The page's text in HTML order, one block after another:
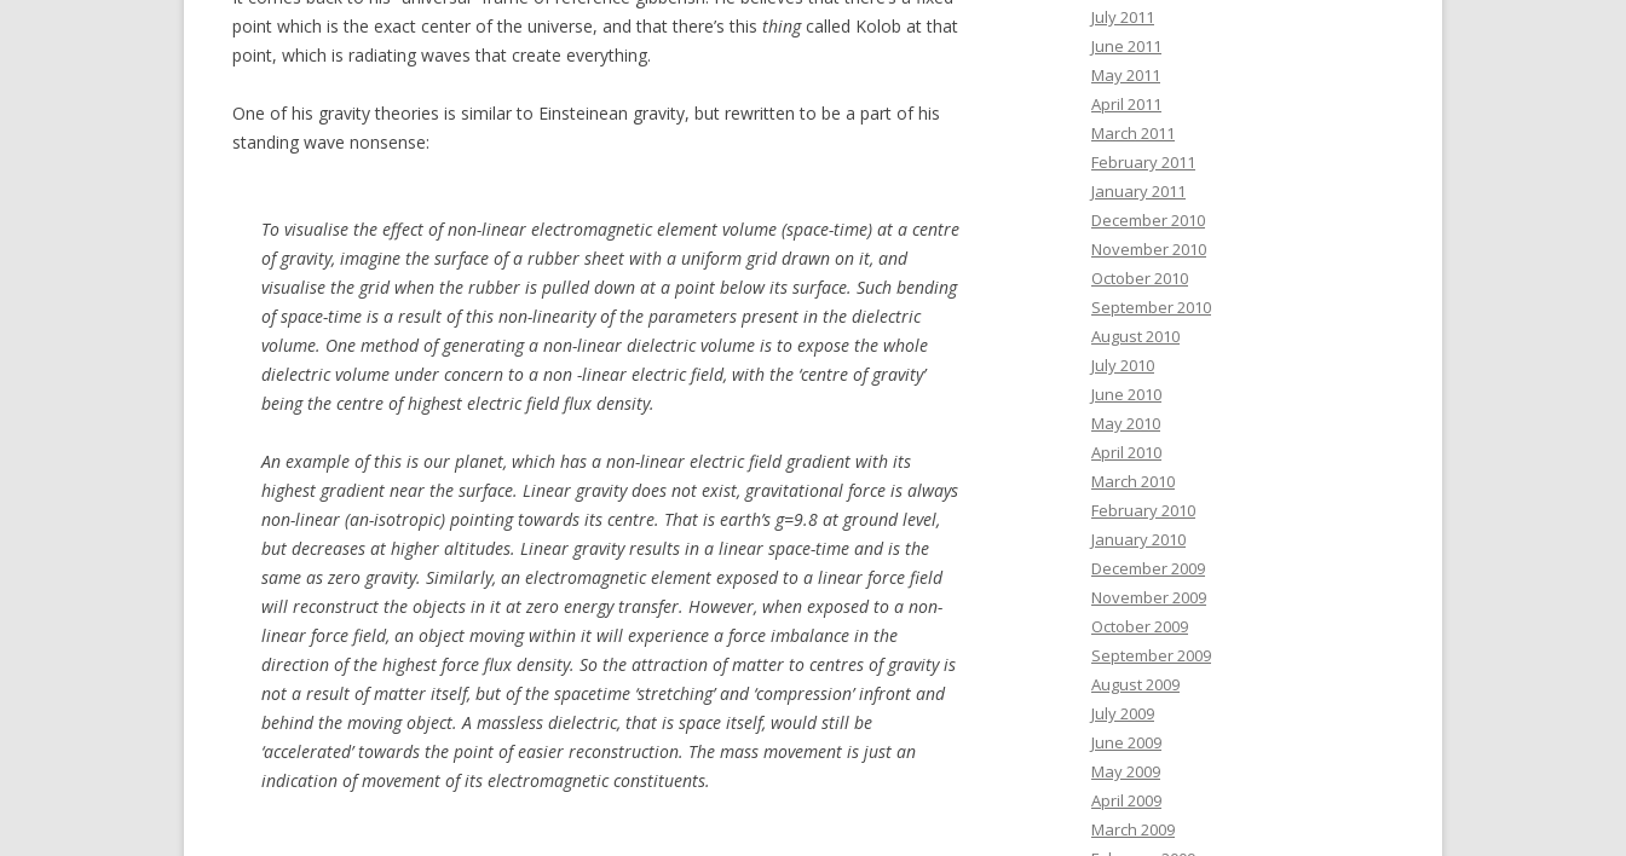
point which is the exact center of the universe, and that there’s this thingcalled Kolob at that
point, which is radiating waves that create everything.
One of his gravity theories is similar to Einsteinean gravity, but rewritten to be a part of his
standing wave nonsense:
To visualise the effect of non-linear electromagnetic element volume (space-time) at a centre
of gravity, imagine the surface of a rubber sheet with a uniform grid drawn on it, and
visualise the grid when the rubber is pulled down at a point below its surface. Such bending
of space-time is a result of this non-linearity of the parameters present in the dielectric
volume. One method of generating a non-linear dielectric volume is to expose the whole
dielectric volume under concern to a non -linear electric field, with the ‘centre of gravity’
being the centre of highest electric field flux density.
An example of this is our planet, which has a non-linear electric field gradient with its
highest gradient near the surface. Linear gravity does not exist, gravitational force is always
non-linear (an-isotropic) pointing towards its centre. That is earth’s g=9.8 at ground level,
but decreases at higher altitudes. Linear gravity results in a linear space-time and is the
same as zero gravity. Similarly, an electromagnetic element exposed to a linear force field
will reconstruct the objects in it at zero energy transfer. However, when exposed to a non-
linear force field, an object moving within it will experience a force imbalance in the
direction of the highest force flux density. So the attraction of matter to centres of gravity is
not a result of matter itself, but of the spacetime ‘stretching’ and ‘compression’ infront and
behind the moving object. A massless dielectric, that is space itself, would still be
‘accelerated’ towards the point of easier reconstruction. The mass movement is just an
indication of movement of its electromagnetic constituents.
July 2011
June 2011
May 2011
April 2011
March 2011
February 2011
January 2011
December 2010
November 2010
October 2010
September 2010
August 2010
July 2010
June 2010
May 2010
April 2010
March 2010
February 2010
January 2010
December 2009
November 2009
October 2009
September 2009
August 2009
July 2009
June 2009
May 2009
April 2009
March 2009